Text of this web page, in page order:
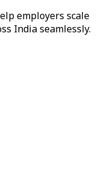
employers scale
India seamlessly.